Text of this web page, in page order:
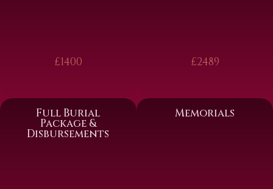
£1400 £2489
Full Burial
Package &
Disbursements
Memorials